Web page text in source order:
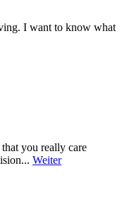
I want to know what
you really care
Weiter